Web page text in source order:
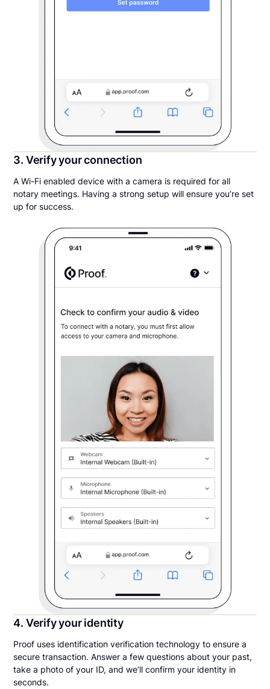
3. Verify your connection
A Wi-Fi enabled device with a camera is required for all
notary meetings. Having a strong setup will ensure you’re set
up for success.
4. Verify your identity
Proof uses identification verification technology to ensure a
secure transaction. Answer a few questions about your past,
take a photo of your ID, and we’ll confirm your identity in
seconds.